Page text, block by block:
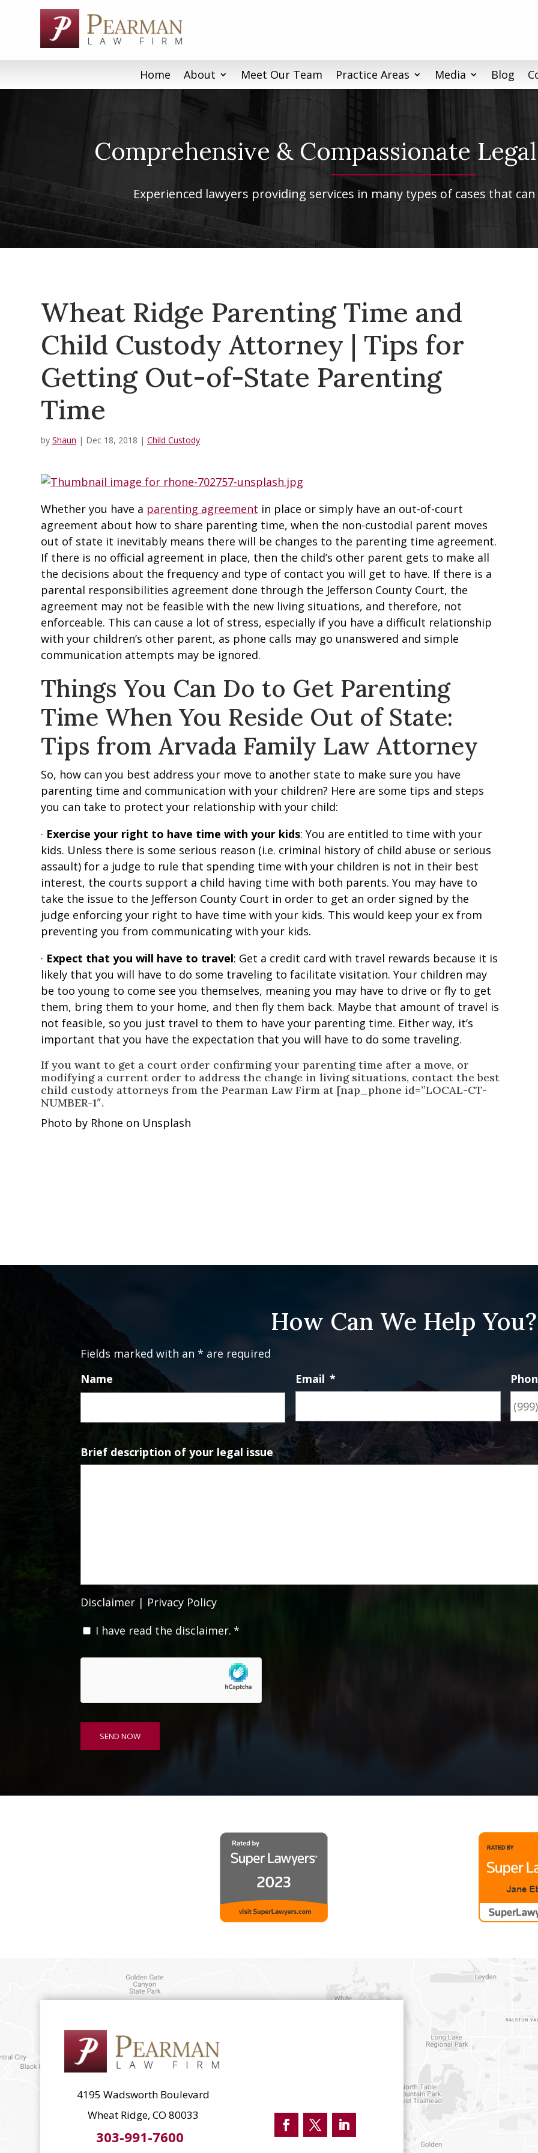
Home About Meet Our Team Practice Areas Media Blog
Comprehensive & Compassionate
Experienced lawyers providing services in many types of cases that
Wheat Ridge Parenting Time and
Child Custody Attorney | Tips for
Getting Out-of-State Parenting
Time
by Shaun | Dec 18, 2018 | Child Custody
Whether you have a parenting agreement in place or simply have an out-of-court
agreement about how to share parenting time, when the non-custodial parent moves
out of state it inevitably means there will be changes to the parenting time agreement.
If there is no official agreement in place, then the child’s other parent gets to make all
the decisions about the frequency and type of contact you will get to have. If there is a
parental responsibilities agreement done through the Jefferson County Court, the
agreement may not be feasible with the new living situations, and therefore, not
enforceable. This can cause a lot of stress, especially if you have a difficult relationship
with your children’s other parent, as phone calls may go unanswered and simple
communication attempts may be ignored.
Things You Can Do to Get Parenting
Time When You Reside Out of State:
Tips from Arvada Family Law Attorney
So, how can you best address your move to another state to make sure you have
parenting time and communication with your children? Here are some tips and steps
you can take to protect your relationship with your child:
· Exercise your right to have time with your kids: You are entitled to time with your
kids. Unless there is some serious reason (i.e. criminal history of child abuse or serious
assault) for a judge to rule that spending time with your children is not in their best
interest, the courts support a child having time with both parents. You may have to
take the issue to the Jefferson County Court in order to get an order signed by the
judge enforcing your right to have time with your kids. This would keep your ex from
preventing you from communicating with your kids.
· Expect that you will have to travel: Get a credit card with travel rewards because it is
likely that you will have to do some traveling to facilitate visitation. Your children may
be too young to come see you themselves, meaning you may have to drive or fly to get
them, bring them to your home, and then fly them back. Maybe that amount of travel is
not feasible, so you just travel to them to have your parenting time. Either way, it’s
important that you have the expectation that you will have to do some traveling.
If you want to get a court order confirming your parenting time after a move, or
modifying a current order to address the change in living situations, contact the best
child custody attorneys from the Pearman Law Firm at [nap_phone id=”LOCAL-CT-
NUMBER-1″.
Photo by Rhone on Unsplash
How Can We Help You?
Fields marked with an * are required
Name
Email *
Brief description of your legal issue
Disclaimer | Privacy Policy
C
n
*
I have read the disclaimer. *
SEND NOW
4195 Wadsworth Boulevard
Wheat Ridge, CO 80033
303-991-7600